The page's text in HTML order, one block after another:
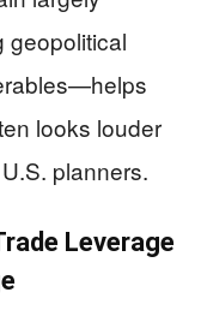
geopolitical
looks louder
planners.
Leverage